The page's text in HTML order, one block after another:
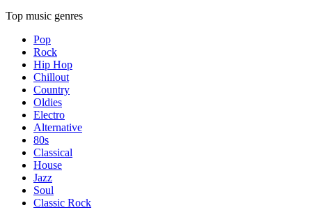
Top music genres
Pop
Rock
Hip Hop
Chillout
Country
Oldies
Electro
Alternative
80s
Classical
House
Jazz
Soul
Classic Rock